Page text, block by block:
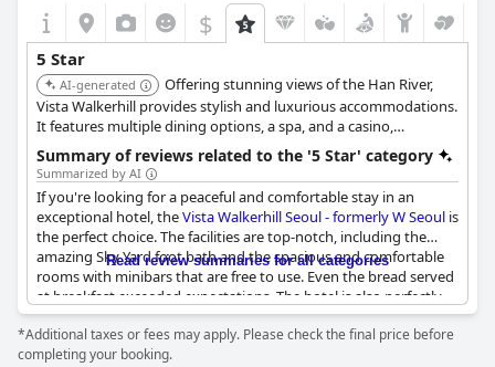
$
5 Star
AI-generated
Offering stunning views of the Han River,
Vista Walkerhill provides stylish and luxurious accommodations.
It features multiple dining options, a spa, and a casino,
providing a vibrant and upscale experience.
Summary of reviews related to the '5 Star' category
Summarized by AI
If you're looking for a peaceful and comfortable stay in an
exceptional hotel, theVista Walkerhill Seoul - formerly W Seoul is
the perfect choice. The facilities are top-notch, including the
amazing Sky Yard foot bath and the spacious and comfortable
rooms with minibars that are free to use. Even the bread served
at breakfast exceeded expectations. The hotel is also perfectly
located for a relaxing holiday during peak season. The only
downside was the pool outside, which required an additional
fee, but overall, the hotel comes highly recommended.
Read review summaries for all categories
*Additional taxes or fees may apply. Please check the final price before
completing your booking.